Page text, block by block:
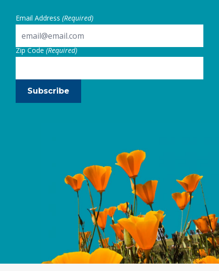
Email Address (Required)
Zip Code(Required)
Subscribe